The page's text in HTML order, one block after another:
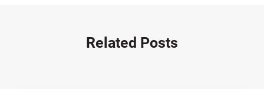
Related Posts